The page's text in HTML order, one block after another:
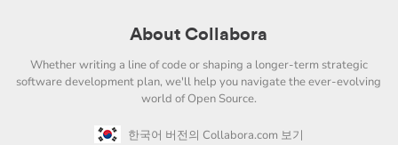
About Collabora
Whether writing a line of code or shaping a longer-term strategic
software development plan, we'll help you navigate the ever-evolving
world of Open Source.
한국어 버전의 Collabora.com 보기